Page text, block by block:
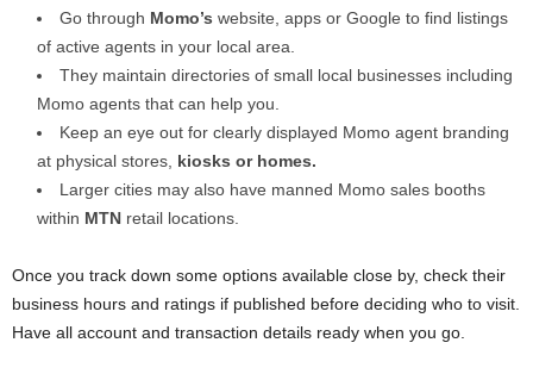
Go through Momo’s website, apps or Google to find listings
of active agents in your local area.
They maintain directories of small local businesses including
Momo agents that can help you.
Keep an eye out for clearly displayed Momo agent branding
at physical stores, kiosks or homes.
Larger cities may also have manned Momo sales booths
within MTN retail locations.
Once you track down some options available close by, check their
business hours and ratings if published before deciding who to visit.
Have all account and transaction details ready when you go.